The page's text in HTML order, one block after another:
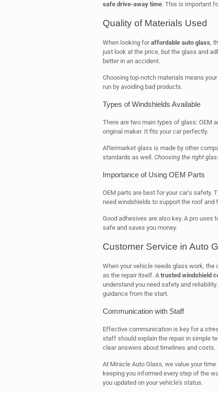
safe drive-away time. This is important
Quality of Materials Used
When looking foraffordable auto glass,
just look at the price, but the glass and
better in an accident.
Choosing top-notch materials means
run by avoiding bad products.
Types of Windshields Available
There are two main types of glass: OEM
original maker. It fits your car perfectly.
Aftermarket glass is made by other
standards as well. Choosing the right
Importance of Using OEM Parts
OEM parts are best for your car’s safety.
need windshields to support the roof and
Good adhesives are also key. A pro uses
safe and saves you money.
Customer Service in Auto
When your vehicle needs glass work,
as the repair itself. A trusted windshield
understand you need safety and
guidance from the start.
Communication with Staff
Effective communication is key for a
staff should explain the repair in simple
clear answers about timelines and costs.
At Miracle Auto Glass, we value your
keeping you informed every step of the
you updated on your vehicle’s status.